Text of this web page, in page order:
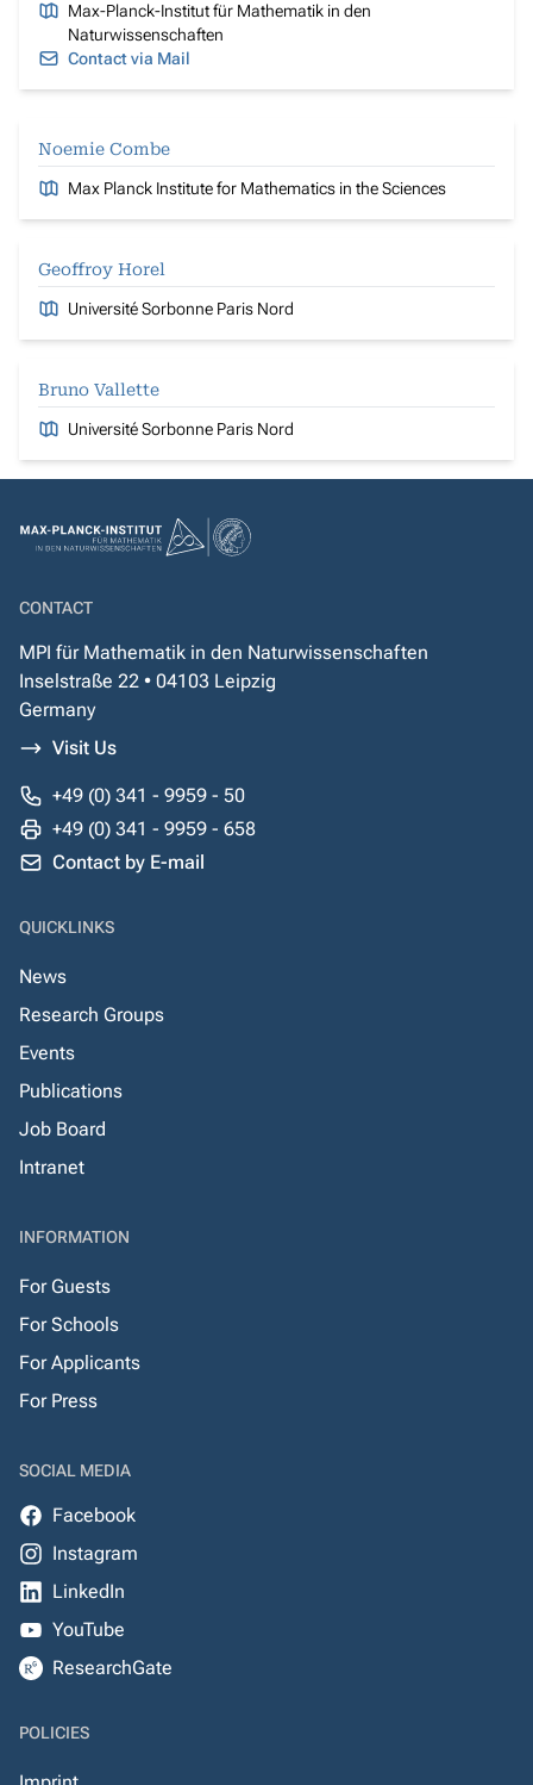
Max-Planck-Institut für Mathematik in den
Naturwissenschaften
Contact via Mail
Noemie Combe
Max Planck Institute for Mathematics in the Sciences
Geoffroy Horel
Université Sorbonne Paris Nord
Bruno Vallette
Université Sorbonne Paris Nord
CONTACT
MPI für Mathematik in den Naturwissenschaften
Inselstraße 22 • 04103 Leipzig
Germany
Visit Us
+49 (0) 341 - 9959 - 50
+49 (0) 341 - 9959 - 658
Contact by E-mail
QUICKLINKS
News
Research Groups
Events
Publications
Job Board
Intranet
INFORMATION
For Guests
For Schools
For Applicants
For Press
SOCIAL MEDIA
Facebook
Instagram
LinkedIn
YouTube
ResearchGate
POLICIES